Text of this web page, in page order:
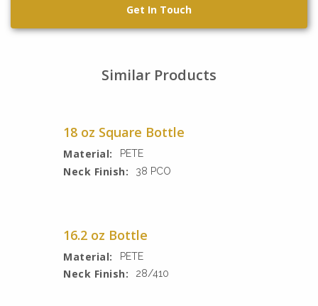
Get In Touch
Similar Products
18 oz Square Bottle
Material: PETE
Neck Finish: 38 PCO
16.2 oz Bottle
Material: PETE
Neck Finish: 28/410